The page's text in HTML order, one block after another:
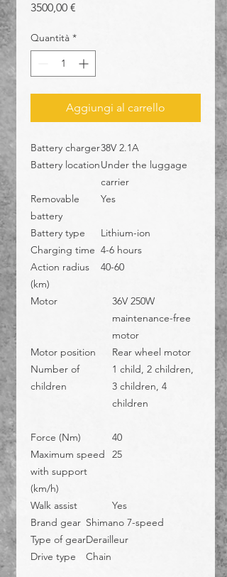
3500,00 €
Quantità *
Aggiungi al carrello
Battery charger38V 2.1A
Battery locationUnder the luggage
carrier
Removable
battery
Yes
Battery type
Lithium-ion
Charging time 4-6 hours
Action radius
(km)
40-60
Motor
36V 250W
maintenance-free
motor
Motor position
Rear wheel motor
Number of
children
1 child, 2 children,
3 children, 4
children
Force (Nm)
40
Maximum speed
with support
(km/h)
25
Walk assist
Yes
Brand gear Shimano 7-speed
Type of gearDerailleur
Drive type
Chain